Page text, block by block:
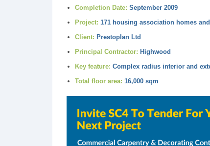
Completion Date: September 2009
Project: 171 housing association homes
Client: Prestoplan Ltd
Principal Contractor: Highwood
Key feature: Complex radius interior and
Total floor area: 16,000 sqm